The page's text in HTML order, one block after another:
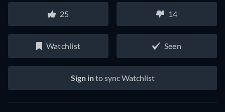
25 14
Watchlist Seen
Sign into sync Watchlist